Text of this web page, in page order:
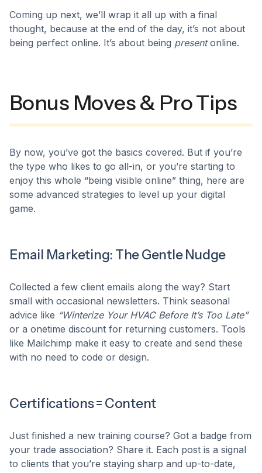
Coming up next, we’ll wrap it all up with a final
thought, because at the end of the day, it’s not about
being perfect online. It’s about being presentonline.
Bonus Moves & Pro Tips
By now, you’ve got the basics covered. But if you’re
the type who likes to go all-in, or you’re starting to
enjoy this whole “being visible online” thing, here are
some advanced strategies to level up your digital
game.
Email Marketing: The Gentle Nudge
Collected a few client emails along the way? Start
small with occasional newsletters. Think seasonal
advice like “Winterize Your HVAC Before It’s Too Late”
or a onetime discount for returning customers. Tools
like Mailchimp make it easy to create and send these
with no need to code or design.
Certifications = Content
Just finished a new training course? Got a badge from
your trade association? Share it. Each post is a signal
to clients that you’re staying sharp and up-to-date,